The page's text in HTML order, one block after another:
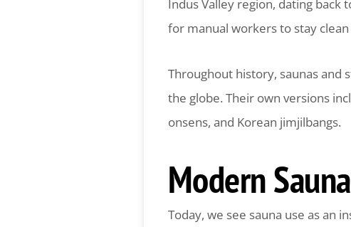
Indus Valley region, dating back
for manual workers to stay
Throughout history, saunas and
the globe. Their own versions
onsens, and Korean jimjilbangs.
Modern
Today, we see sauna use as an